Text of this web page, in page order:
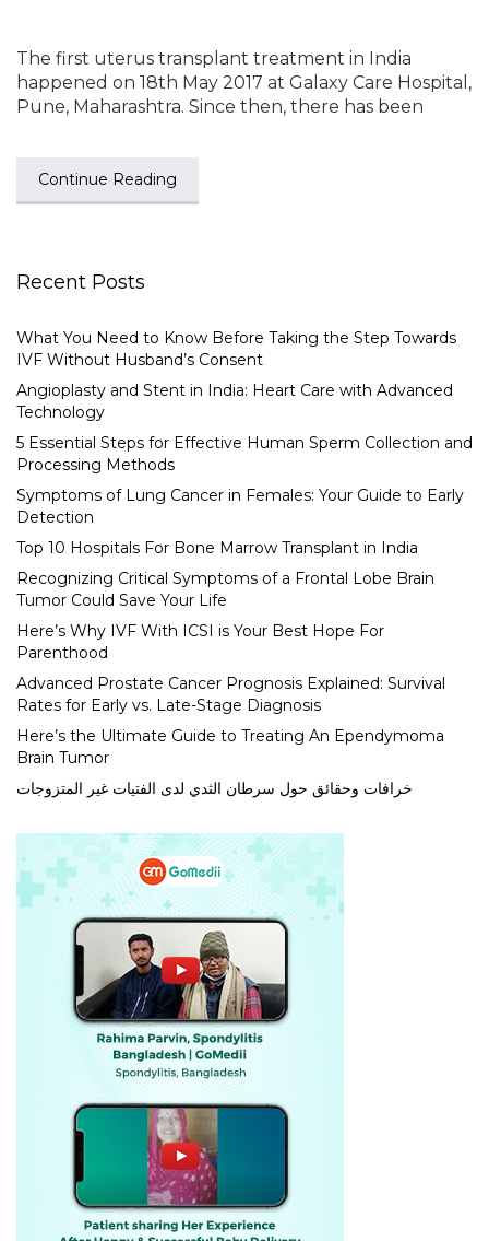
The first uterus transplant treatment in India
happened on 18th May 2017 at Galaxy Care Hospital,
Pune, Maharashtra. Since then, there has been
Continue Reading
Recent Posts
What You Need to Know Before Taking the Step Towards
IVF Without Husband’s Consent
Angioplasty and Stent in India: Heart Care with Advanced
Technology
5 Essential Steps for Effective Human Sperm Collection and
Processing Methods
Symptoms of Lung Cancer in Females: Your Guide to Early
Detection
Top 10 Hospitals For Bone Marrow Transplant in India
Recognizing Critical Symptoms of a Frontal Lobe Brain
Tumor Could Save Your Life
Here’s Why IVF With ICSI is Your Best Hope For
Parenthood
Advanced Prostate Cancer Prognosis Explained: Survival
Rates for Early vs. Late-Stage Diagnosis
Here’s the Ultimate Guide to Treating An Ependymoma
Brain Tumor
خرافات وحقائق حول سرطان الثدي لدى الفتيات غير المتزوجات